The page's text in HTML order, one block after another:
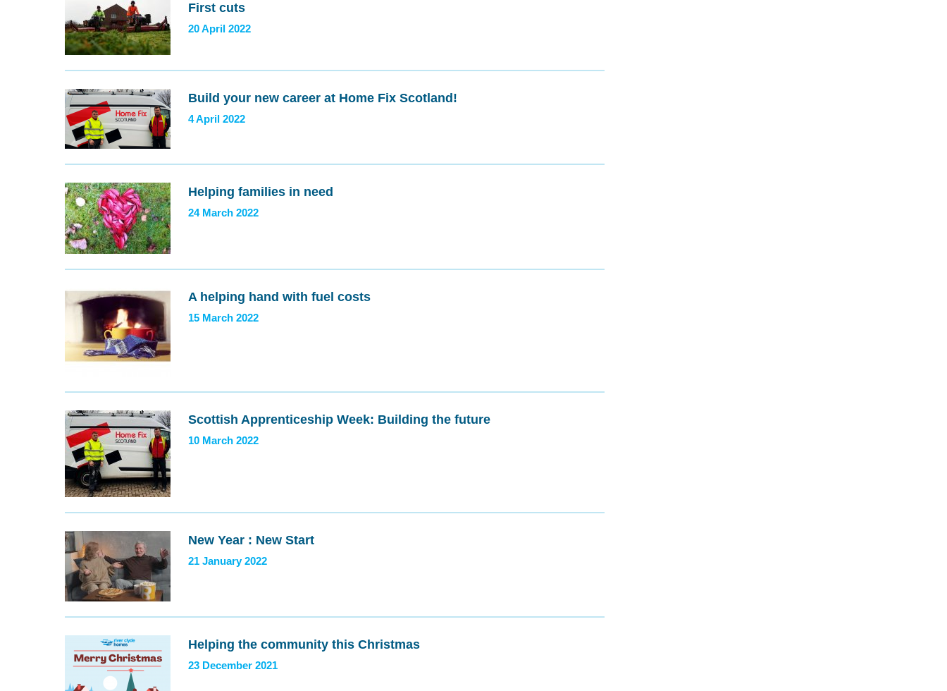
First cuts
20 April 2022
Build your new career at Home Fix Scotland!
4 April 2022
Helping families in need
24 March 2022
A helping hand with fuel costs
15 March 2022
Scottish Apprenticeship Week: Building the future
10 March 2022
New Year : New Start
21 January 2022
Helping the community this Christmas
23 December 2021